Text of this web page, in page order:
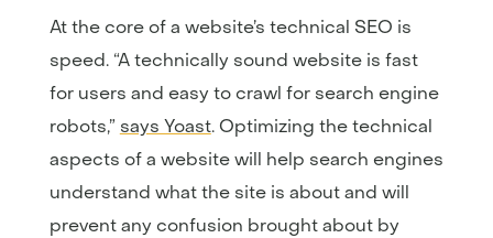
At the core of a website’s technical SEO is
speed. “A technically sound website is fast
for users and easy to crawl for search engine
robots,” says Yoast. Optimizing the technical
aspects of a website will help search engines
understand what the site is about and will
prevent any confusion brought about by